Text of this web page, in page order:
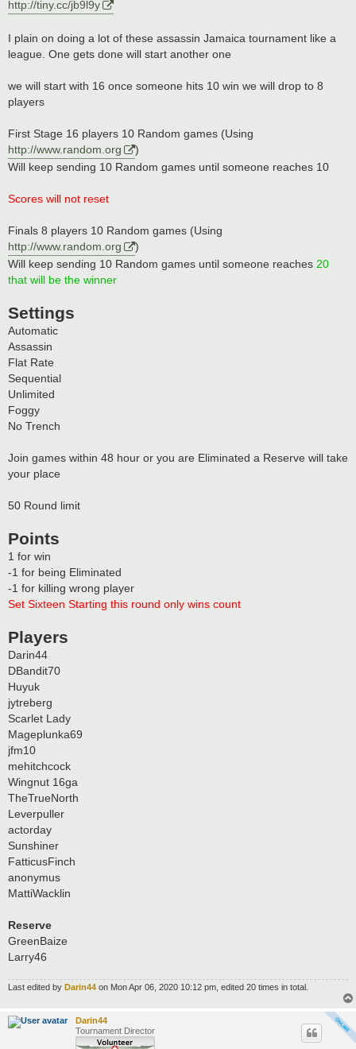
http://tiny.cc/jb9l9y
I plain on doing a lot of these assassin Jamaica tournament like a
league. One gets done will start another one
we will start with 16 once someone hits 10 win we will drop to 8
players
First Stage 16 players 10 Random games (Using
http://www.random.org
)
Will keep sending 10 Random games until someone reaches 10
Scores will not reset
Finals 8 players 10 Random games (Using
http://www.random.org
)
Will keep sending 10 Random games until someone reaches 20
that will be the winner
Settings
Automatic
Assassin
Flat Rate
Sequential
Unlimited
Foggy
No Trench
Join games within 48 hour or you are Eliminated a Reserve will take
your place
50 Round limit
Points
1 for win
-1 for being Eliminated
-1 for killing wrong player
Set Sixteen Starting this round only wins count
Players
Darin44
DBandit70
Huyuk
jytreberg
Scarlet Lady
Mageplunka69
jfm10
mehitchcock
Wingnut 16ga
TheTrueNorth
Leverpuller
actorday
Sunshiner
FatticusFinch
anonymus
MattiWacklin
Reserve
GreenBaize
Larry46
Last edited by Darin44 on Mon Apr 06, 2020 10:12 pm, edited 20 times in total.
Darin44
Tournament Director